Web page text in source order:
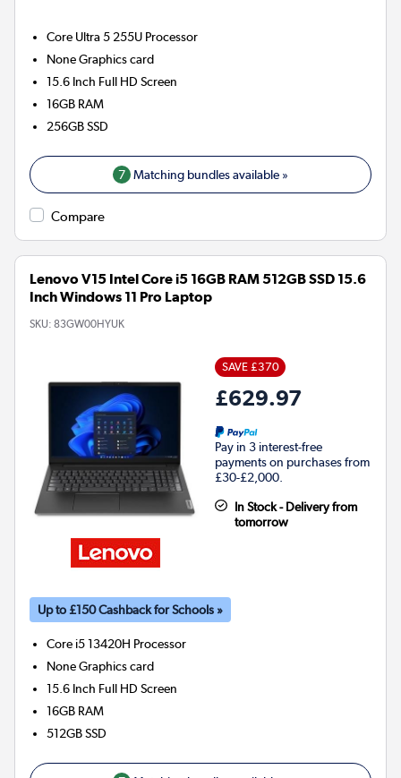
Core Ultra 5 255U Processor
NoneGraphics card
15.6 Inch Full HD Screen
16GB RAM
256GBSSD
7 Matching bundles available »
Compare
Lenovo V15 Intel Core i5 16GB RAM 512GB SSD 15.6
Inch Windows 11 Pro Laptop
SKU: 83GW00HYUK
SAVE £370
£629.97
Pay in 3 interest-free
payments on purchases from
£30-£2,000.
In Stock - Delivery from
tomorrow
Up to £150 Cashback for Schools »
Core i5 13420H Processor
NoneGraphics card
15.6 Inch Full HD Screen
16GB RAM
512GBSSD